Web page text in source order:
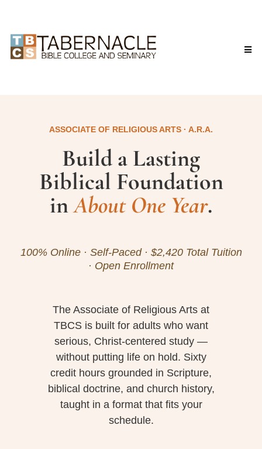
ASSOCIATE OF RELIGIOUS ARTS · A.R.A.
Build a Lasting
Biblical Foundation
inAbout One Year.
100% Online · Self-Paced · $2,420 Total Tuition
· Open Enrollment
The Associate of Religious Arts at
TBCS is built for adults who want
serious, Christ-centered study —
without putting life on hold. Sixty
credit hours grounded in Scripture,
biblical doctrine, and church history,
taught in a format that fits your
schedule.